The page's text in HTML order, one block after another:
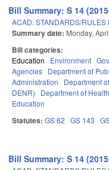
Bill Summary: S 14
ACAD. STANDARDS/
Summary date: Monday,
Bill categories:
Education Environment
Agencies Department of
Administration
Department
DENR)
Department of
Education
Statutes: GS 62 GS 143
Bill Summary: S 14